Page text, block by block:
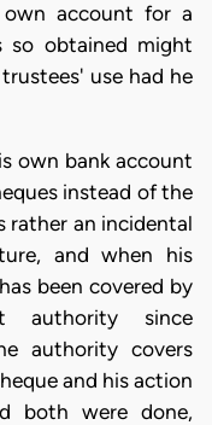
own account for a
so obtained might
use had he
own bank account
instead of the
rather an incidental
and when his
been covered by
authority since
authority covers
and his action
both were done,